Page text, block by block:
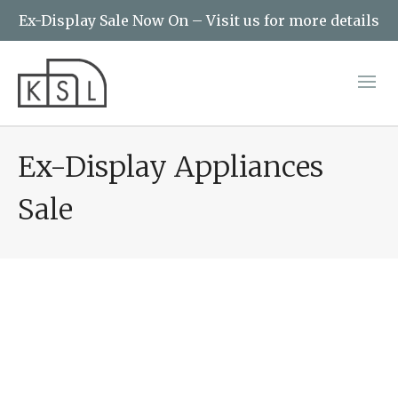
Ex-Display Sale Now On – Visit us for more details
Ex-Display Appliances
Sale